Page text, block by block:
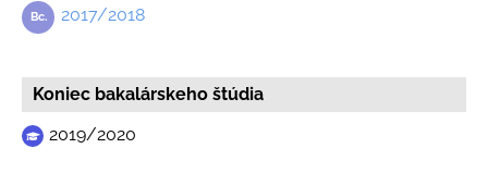
2017/2018
Koniec bakalárskeho štúdia
2019/2020